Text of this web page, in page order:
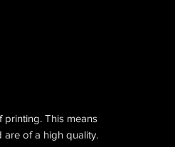
printing. This means
are of a high quality.